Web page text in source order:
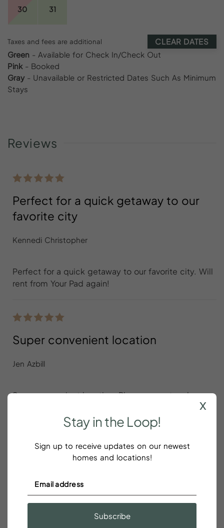
30 31
Taxes and fees are additional
CLEAR DATES
Green - Available for Check In/Check Out
Pink- Booked
Gray- Unavailable or Restricted Dates Such As Minimum
Stays
Reviews
Perfect for a quick getaway to our
favorite city
Kennedi Christopher
Perfect for a quick getaway to our favorite city. Will
rent from Your Pad again!
Super convenient location
Jen Azbill
Super convenient location. Place was cute, clean
and comfortable. Love all the rooms had king beds.
Perfect size and location for a friend
reunion in beautiful Charleston
Corey Alexander Hamilton
Stay inthe Loop!
Sign up to receive updates on our newest
homes and locations!
Subscribe
x